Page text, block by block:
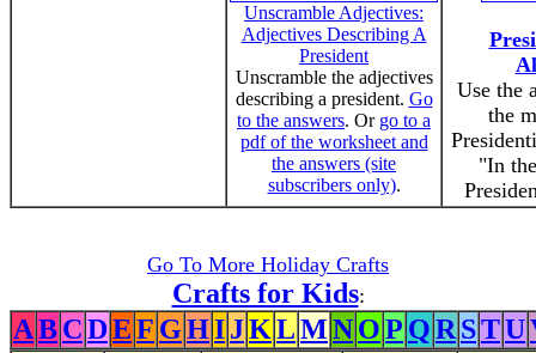
Unscramble Adjectives:
Adjectives Describing A
President
Unscramble the adjectives
describing a president. Go
to the answers. Or go to a
pdf of the worksheet and
the answers (site
subscribers only).
Use the
the
"In
Go To More Holiday Crafts
Crafts for Kids:
ABCDEF GHIJKLMNOP QR STU